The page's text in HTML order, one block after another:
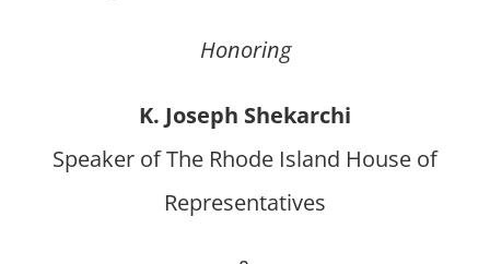
Honoring
K. Joseph Shekarchi
Speaker of The Rhode Island House of
Representatives